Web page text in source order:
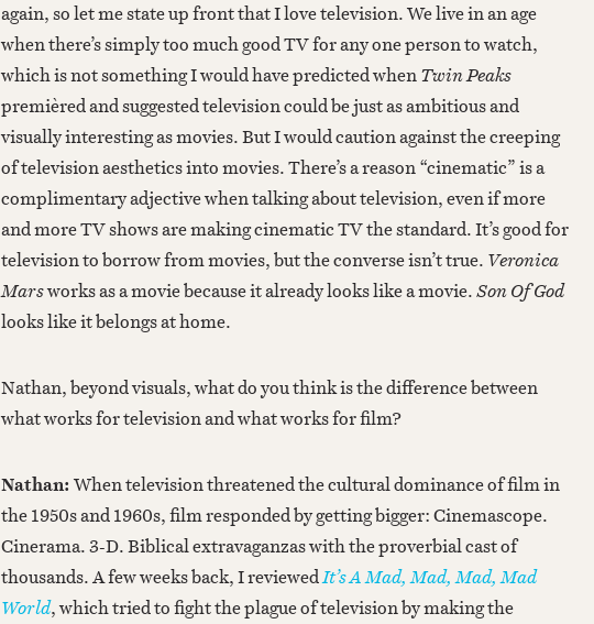
again, so let me state up front that I love television. We live in an age
when there’s simply too much good TV for any one person to watch,
which is not something I would have predicted whenTwin Peaks
premièred and suggested television could be just as ambitious and
visually interesting as movies. But I would caution against the creeping
of television aesthetics into movies. There’s a reason “cinematic” is a
complimentary adjective when talking about television, even if more
and more TV shows are making cinematic TV the standard. It’s good for
television to borrow from movies, but the converse isn’t true. Veronica
Marsworks as a movie because it already looks like a movie.Son Of God
looks like it belongs at home.
Nathan, beyond visuals, what do you think is the difference between
what works for television and what works for film?
Nathan: When television threatened the cultural dominance of film in
the 1950s and 1960s, film responded by getting bigger: Cinemascope.
Cinerama. 3-D. Biblical extravaganzas with the proverbial cast of
thousands. A few weeks back, I reviewedIt’s A Mad, Mad, Mad, Mad
World, which tried to fight the plague of television by making the